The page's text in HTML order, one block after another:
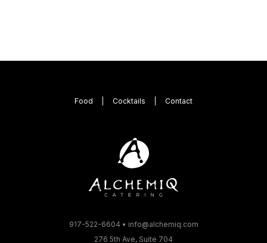
Food Cocktails Contact
917-522-6604 • info@alchemiq.com
276 5th Ave, Suite 704